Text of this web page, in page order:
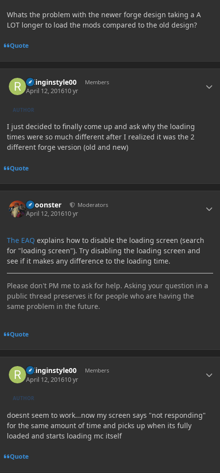
Whats the problem with the newer forge design taking a A
LOT longer to load the mods compared to the old design?
Quote
ridinginstyle00 Members
April 12, 201610 yr
AUTHOR
I just decided to finally come up and ask why the loading
times were so much different after I realized it was the 2
different forge version (old and new)
Quote
Choonster Moderators
April 12, 201610 yr
The EAQ explains how to disable the loading screen (search
for "loading screen"). Try disabling the loading screen and
see if it makes any difference to the loading time.
Please don't PM me to ask for help. Asking your question in a
public thread preserves it for people who are having the
same problem in the future.
Quote
ridinginstyle00 Members
April 12, 201610 yr
AUTHOR
doesnt seem to work...now my screen says "not responding"
for the same amount of time and picks up when its fully
loaded and starts loading mc itself
Quote